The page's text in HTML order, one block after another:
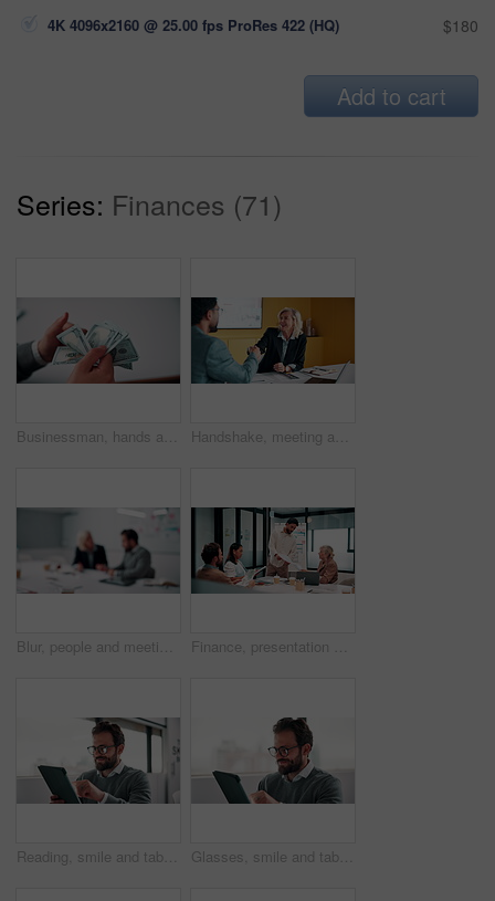
4K 4096x2160 @ 25.00 fps ProRes 422 (HQ) $180
Add to cart
Series: Finances (71)
Businessman, hands and count money in office with financial currency, savings and company investment. Person, capital funding and dollar bills in workplace with cash assets, profit and finance audit. Handshake, meeting and smile of business people in office with agreement, deal or success. Collaboration, partnership and woman shaking hands with man in workplace for contract, thank you or welcome
Blur, people and meeting in office for finance, business planning and budget update. Accountant, advisor and team in agency for financial strategy, discussion or brainstorming for company development Finance, presentation or team in office with paper, budget analysis or brief on funding strategy. Meeting, people or data analyst with speaker, metric review or forecast plan in investment proposal.
Reading, smile and tablet with business man in office for reaction to feedback or report. App, glasses and thinking with happy employee in corporate workplace for review of agenda or schedule Glasses, smile and tablet with business man in office for reaction to feedback or report. App, reading and thinking with happy employee in corporate workplace for review of agenda or schedule